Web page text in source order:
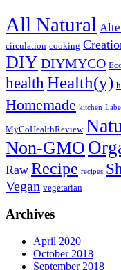
All Natural
circulation cooking
DIY DIYMYCO
health Health(y)
Homemade kitchen
MyCoHealthReview
Non-GMO
Raw Recipe recipes
Vegan vegetarian
Archives
April 2020
October 2018
September 2018